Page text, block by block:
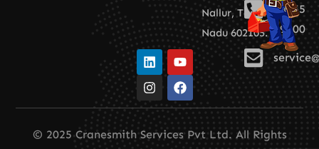
Nallur, Tamil
Nadu 602105.
89255
19100
© 2025 Cranesmith Services Pvt Ltd. All Rights